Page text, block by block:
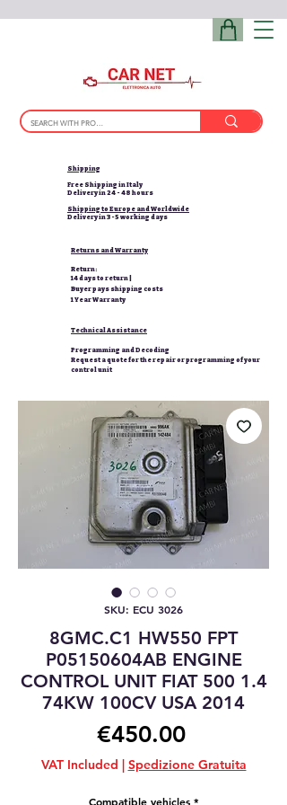
Shipping
Free Shipping in Italy
Delivery in 24 - 48 hours
Shipping to Europe and Worldwide
Delivery in 3-5 working days
Returns and Warranty
Return:
14 days to return |
Buyer pays shipping costs
1 Year Warranty
Technical Assistance
Programming and Decoding
Request a quote for the repair or programming of your
control unit
SKU: ECU 3026
8GMC.C1 HW550 FPT
P05150604AB ENGINE
CONTROL UNIT FIAT 500 1.4
74KW 100CV USA 2014
€450.00Price
VAT Included | Spedizione Gratuita
Compatible vehicles *